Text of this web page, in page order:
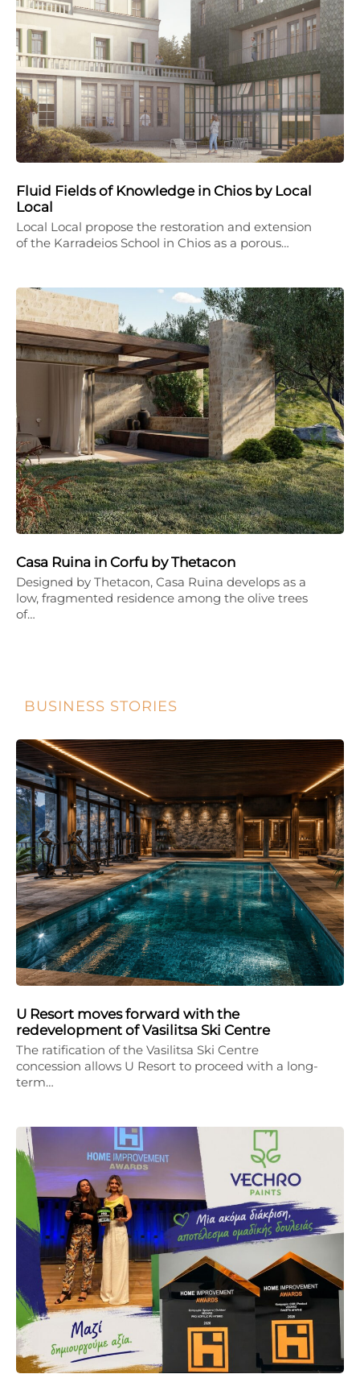
Fluid Fields of Knowledge in Chios by Local
Local
Local Local propose the restoration and extension
of the Karradeios School in Chios as a porous…
Casa Ruina in Corfu by Thetacon
Designed by Thetacon, Casa Ruina develops as a
low, fragmented residence among the olive trees
of…
BUSINESS STORIES
U Resort moves forward with the
redevelopment of Vasilitsa Ski Centre
The ratification of the Vasilitsa Ski Centre
concession allows U Resort to proceed with a long-
term…